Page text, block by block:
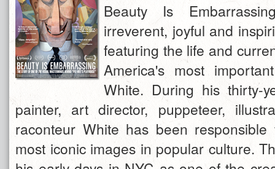
Beauty Is
irreverent, joyful and
featuring the life and
America's most
White. During his thirty-
painter, art director, puppeteer,
raconteur White has been
most iconic images in popular culture.